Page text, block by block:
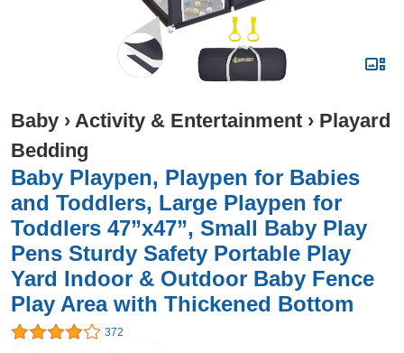
Baby › Activity & Entertainment › Playard
Bedding
Baby Playpen, Playpen for Babies
and Toddlers, Large Playpen for
Toddlers 47”x47”, Small Baby Play
Pens Sturdy Safety Portable Play
Yard Indoor & Outdoor Baby Fence
Play Area with Thickened Bottom
372